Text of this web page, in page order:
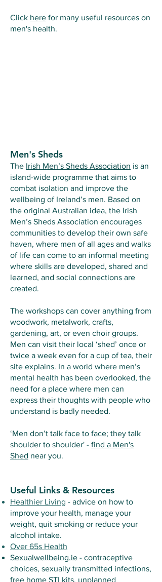
Click here for many useful resources on
men's health.
Men's Sheds
The Irish Men’s Sheds Association is an
island-wide programme that aims to
combat isolation and improve the
wellbeing of Ireland’s men. Based on
the original Australian idea, the Irish
Men’s Sheds Association encourages
communities to develop their own safe
haven, where men of all ages and walks
of life can come to an informal meeting
where skills are developed, shared and
learned, and social connections are
created.
The workshops can cover anything from
woodwork, metalwork, crafts,
gardening, art, or even choir groups.
Men can visit their local ‘shed’ once or
twice a week even for a cup of tea, their
site explains. In a world where men’s
mental health has been overlooked, the
need for a place where men can
express their thoughts with people who
understand is badly needed.
‘Men don’t talk face to face; they talk
shoulder to shoulder' - find a Men's
Shed near you.
Useful Links & Resources
Healthier Living - advice on how to
improve your health, manage your
weight, quit smoking or reduce your
alcohol intake.
Over 65s Health
Sexualwellbeing.ie - contraceptive
choices, sexually transmitted infections,
free home STI kits, unplanned